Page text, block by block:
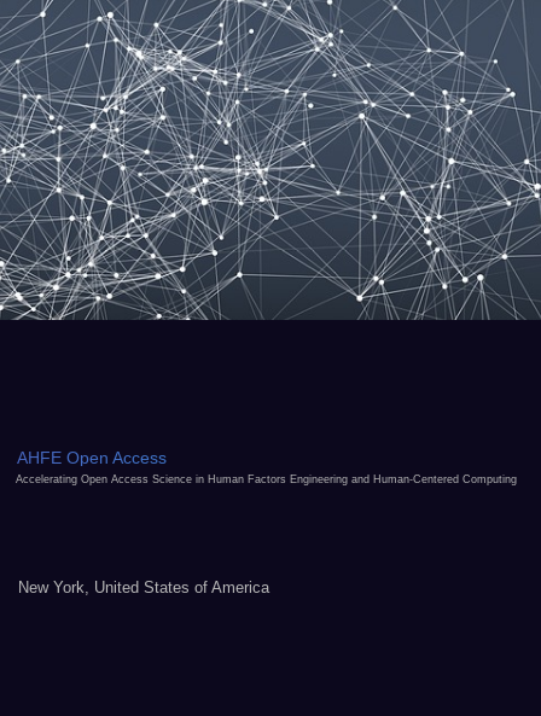
AHFE Open Access
Accelerating Open Access Science in Human Factors Engineering and Human-Centered Computing
New York, United States of America